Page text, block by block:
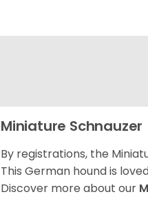
Miniature Schnauzer
By registrations, the
This German hound is
Discover more about our